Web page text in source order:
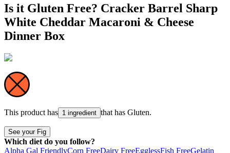
Is it Gluten Free? Cracker Barrel Sharp
White Cheddar Macaroni & Cheese
Dinner Box
This product has 1 ingredient that has Gluten.
See your Fig
Which diet do you follow?
Alpha Gal FriendlyCorn FreeDairy FreeEgglessFish FreeGelatin